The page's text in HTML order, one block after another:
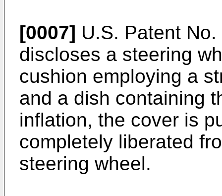
[0007] U.S. Patent
discloses a steering
cushion employing a
and a dish containing
inflation, the cover is
completely liberated
steering wheel.